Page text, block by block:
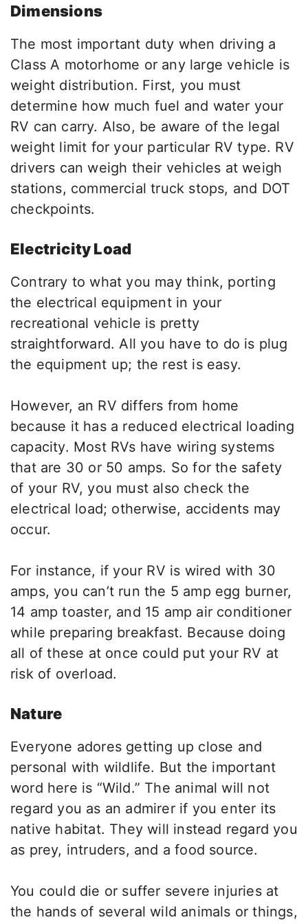
Dimensions
The most important duty when driving a
Class A motorhome or any large vehicle is
weight distribution. First, you must
determine how much fuel and water your
RV can carry. Also, be aware of the legal
weight limit for your particular RV type. RV
drivers can weigh their vehicles at weigh
stations, commercial truck stops, and DOT
checkpoints.
Electricity Load
Contrary to what you may think, porting
the electrical equipment in your
recreational vehicle is pretty
straightforward. All you have to do is plug
the equipment up; the rest is easy.
However, an RV differs from home
because it has a reduced electrical loading
capacity. Most RVs have wiring systems
that are 30 or 50 amps. So for the safety
of your RV, you must also check the
electrical load; otherwise, accidents may
occur.
For instance, if your RV is wired with 30
amps, you can’t run the 5 amp egg burner,
14 amp toaster, and 15 amp air conditioner
while preparing breakfast. Because doing
all of these at once could put your RV at
risk of overload.
Nature
Everyone adores getting up close and
personal with wildlife. But the important
word here is “Wild.” The animal will not
regard you as an admirer if you enter its
native habitat. They will instead regard you
as prey, intruders, and a food source.
You could die or suffer severe injuries at
the hands of several wild animals or things,